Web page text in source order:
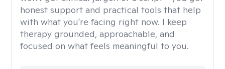
honest support and practical tools that help
with what you're facing right now. I keep
therapy grounded, approachable, and
focused on what feels meaningful to you.